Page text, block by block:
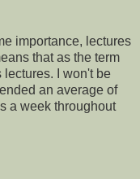
importance, lectures
that as the term
I won't be
an average of
a week throughout